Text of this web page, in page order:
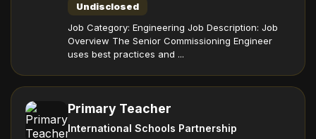
Undisclosed
Job Category: Engineering Job Description: Job
Overview The Senior Commissioning Engineer
uses best practices and ...
Primary Teacher
International Schools Partnership